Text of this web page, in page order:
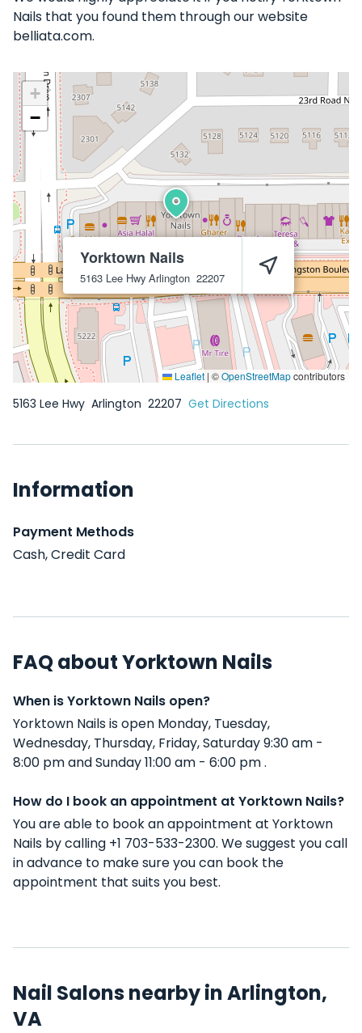
Nails that you found them through our website
belliata.com.
Yorktown Nails
5163 Lee Hwy Arlington 22207
+
−
Leaflet | ©OpenStreetMapcontributors
5163 Lee Hwy Arlington 22207 Get Directions
Information
Payment Methods
Cash, Credit Card
FAQ about Yorktown Nails
When is Yorktown Nails open?
Yorktown Nails is open Monday, Tuesday,
Wednesday, Thursday, Friday, Saturday 9:30 am -
8:00 pm and Sunday 11:00 am - 6:00 pm .
How do I book an appointment at Yorktown Nails?
You are able to book an appointment at Yorktown
Nails by calling +1 703-533-2300. We suggest you call
in advance to make sure you can book the
appointment that suits you best.
Nail Salons nearby in Arlington,
VA